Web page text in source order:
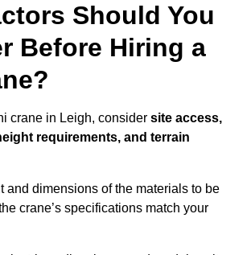
Should You
Before Hiring a
crane in Leigh, consider site access,
requirements, and terrain
and dimensions of the materials to be
crane’s specifications match your